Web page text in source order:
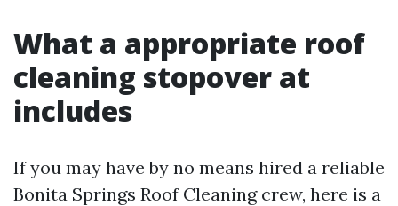
What a appropriate roof
cleaning stopover at
includes
If you may have by no means hired a reliable
Bonita Springs Roof Cleaning crew, here is a